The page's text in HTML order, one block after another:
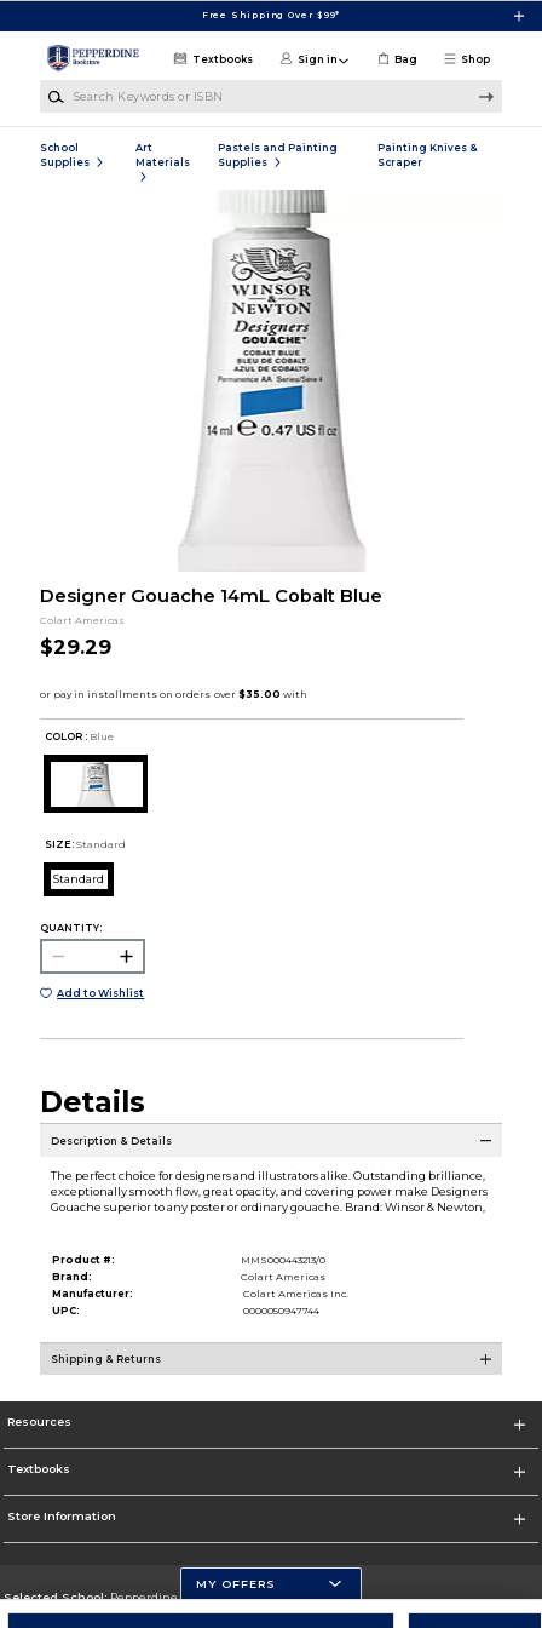
Free Shipping Over $99*
Shop
Textbooks Sign in Bag
School
Supplies
Art
Materials
Pastels and Painting
Supplies
Painting Knives &
Scraper
Designer Gouache 14mL Cobalt Blue
Colart Americas
$29.29
COLOR : Blue
SIZE: Standard
Standard
QUANTITY:
Add to Wishlist
Details
Description & Details
The perfect choice for designers and illustrators alike. Outstanding brilliance,
exceptionally smooth flow, great opacity, and covering power make Designers
Gouache superior to any poster or ordinary gouache. Brand: Winsor & Newton,
Product #:
MMS000443213/0
Brand:
Colart Americas
Manufacturer:
Colart Americas Inc.
UPC:
0000050947744
Shipping & Returns
Resources
Textbooks
Store Information
Selected School:Pepperdine University
MY OFFERS